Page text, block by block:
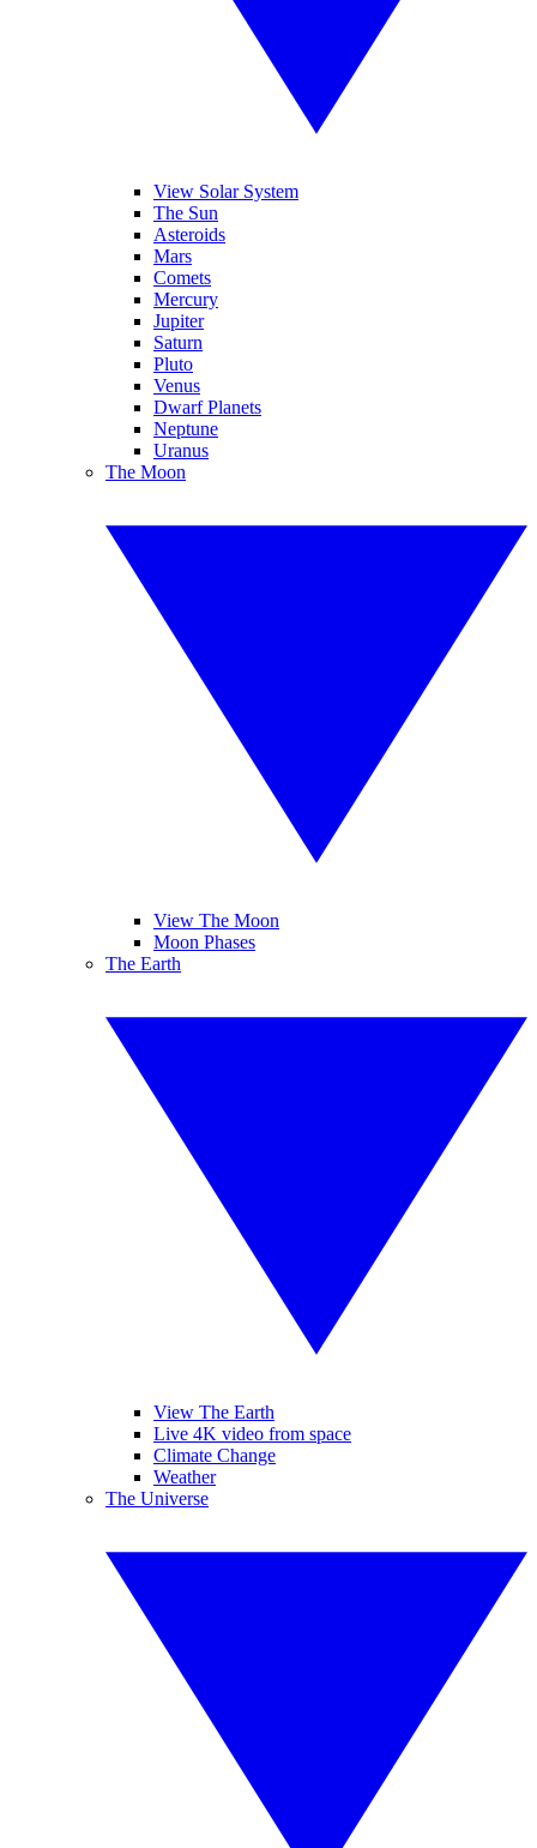
View Solar System
The Sun
Asteroids
Mars
Comets
Mercury
Jupiter
Saturn
Pluto
Venus
Dwarf Planets
Neptune
Uranus
The Moon
View The Moon
Moon Phases
The Earth
View The Earth
Live 4K video from space
Climate Change
Weather
The Universe